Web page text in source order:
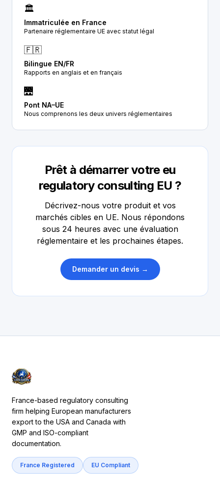
🏛️
Immatriculée en France
Partenaire réglementaire UE avec statut légal
🇫🇷
Bilingue EN/FR
Rapports en anglais et en français
🌉
Pont NA–UE
Nous comprenons les deux univers réglementaires
Prêt à démarrer votre eu
regulatory consulting EU ?
Décrivez-nous votre produit et vos
marchés cibles en UE. Nous répondons
sous 24 heures avec une évaluation
réglementaire et les prochaines étapes.
Demander un devis →
France-based regulatory consulting
firm helping European manufacturers
export to the USA and Canada with
GMP and ISO-compliant
documentation.
France Registered EU Compliant